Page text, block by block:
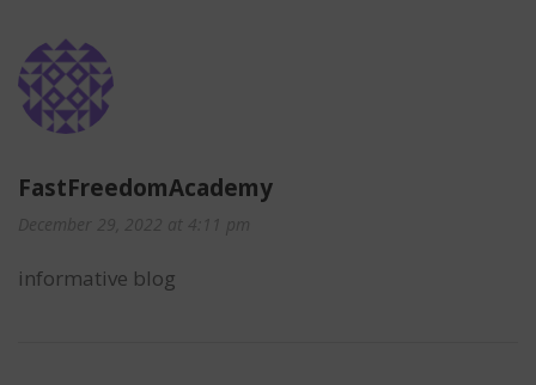
FastFreedomAcademy
informative blog